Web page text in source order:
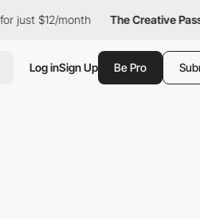
$12/month The Creative Pass
Log inSign Up Be Pro